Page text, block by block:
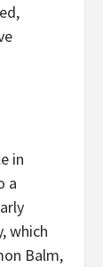
in
a
which
Balm,